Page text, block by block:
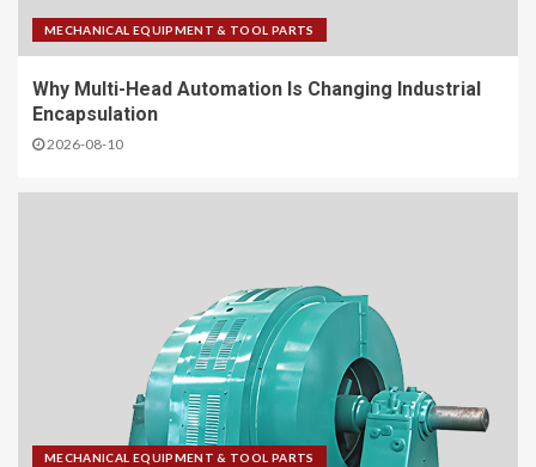
MECHANICAL EQUIPMENT & TOOL PARTS
Why Multi-Head Automation Is Changing Industrial
Encapsulation
2026-08-10
MECHANICAL EQUIPMENT & TOOL PARTS